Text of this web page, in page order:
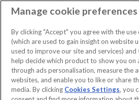
Registered in England with registered
When you book with AttractionTickets.com,
knowing we are members of The Association
Trust Limited
Manage cookie preferences
By clicking "Accept" you agree with the
(which are used to gain insight on website
used to improve our site and services)
help decide which product to show you on
through ads personalisation, measure the
websites, and enable you to like or share
media. By clicking Cookies Settings, you